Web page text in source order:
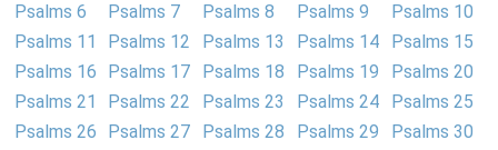
Psalms 6
Psalms 7 Psalms 8 Psalms 9
Psalms 10
Psalms 11
Psalms 12 Psalms 13 Psalms 14
Psalms 15
Psalms 16
Psalms 17 Psalms 18 Psalms 19
Psalms 20
Psalms 21
Psalms 22 Psalms 23 Psalms 24
Psalms 25
Psalms 26
Psalms 27 Psalms 28 Psalms 29
Psalms 30